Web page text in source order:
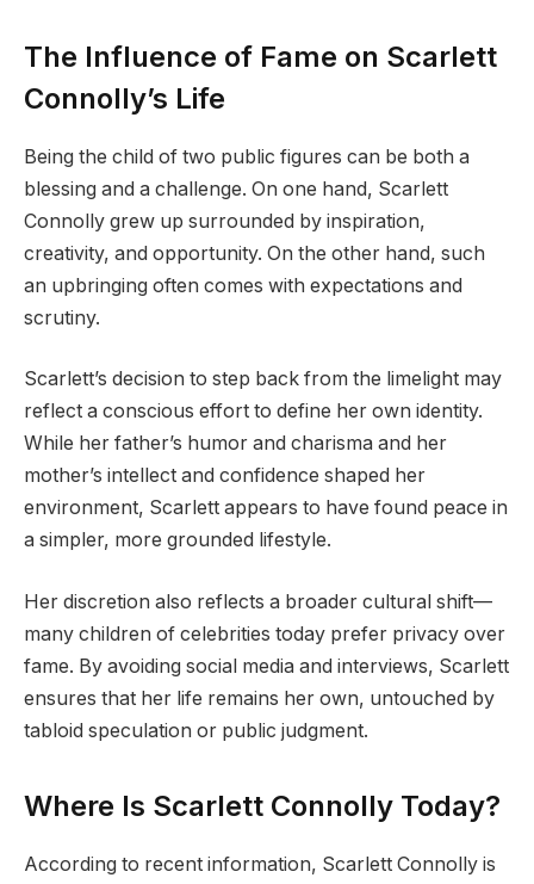
The Influence of Fame on Scarlett
Connolly’s Life
Being the child of two public figures can be both a
blessing and a challenge. On one hand, Scarlett
Connolly grew up surrounded by inspiration,
creativity, and opportunity. On the other hand, such
an upbringing often comes with expectations and
scrutiny.
Scarlett’s decision to step back from the limelight may
reflect a conscious effort to define her own identity.
While her father’s humor and charisma and her
mother’s intellect and confidence shaped her
environment, Scarlett appears to have found peace in
a simpler, more grounded lifestyle.
Her discretion also reflects a broader cultural shift—
many children of celebrities today prefer privacy over
fame. By avoiding social media and interviews, Scarlett
ensures that her life remains her own, untouched by
tabloid speculation or public judgment.
Where Is Scarlett Connolly Today?
According to recent information, Scarlett Connolly is